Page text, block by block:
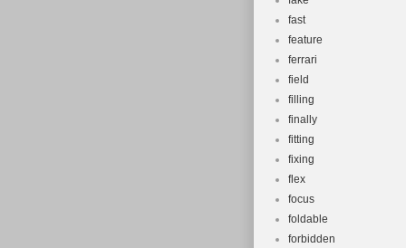
fast
feature
ferrari
field
filling
finally
fitting
fixing
flex
focus
foldable
forbidden